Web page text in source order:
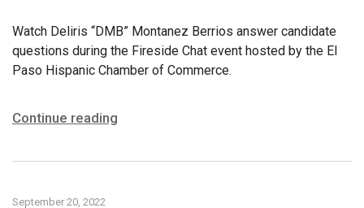
Watch Deliris “DMB” Montanez Berrios answer candidate
questions during the Fireside Chat event hosted by the El
Paso Hispanic Chamber of Commerce.
Continue reading
September 20, 2022